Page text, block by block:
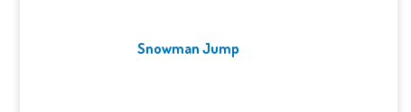
Snowman Jump